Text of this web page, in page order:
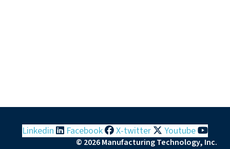
Linkedin Facebook X-twitter Youtube
© 2026 Manufacturing Technology, Inc.